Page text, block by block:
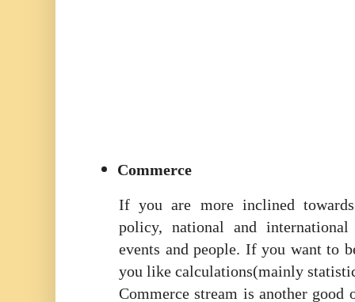
Commerce
If you are more inclined
policy, national and
events and people. If you want to
you like calculations(mainly
Commerce stream is another good